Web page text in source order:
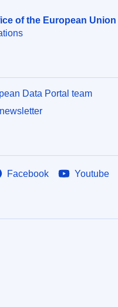
of the European Union
Data Portal team
Facebook Youtube